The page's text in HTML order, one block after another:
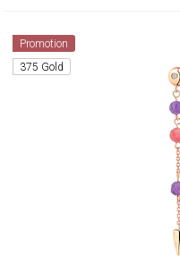
Promotion
375 Gold